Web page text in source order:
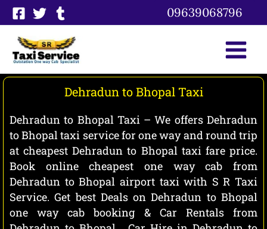
Skip
to
content
09639068796
Dehradun to Bhopal Taxi
Dehradun to Bhopal Taxi – We offers Dehradun
to Bhopal taxi service for one way and round trip
at cheapest Dehradun to Bhopal taxi fare price.
Book online cheapest one way cab from
Dehradun to Bhopal airport taxi with S R Taxi
Service. Get best Deals on Dehradun to Bhopal
one way cab booking & Car Rentals from